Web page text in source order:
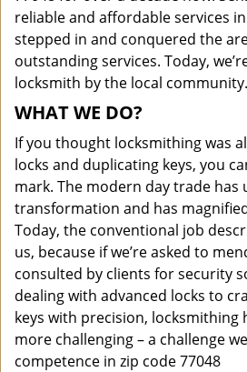
reliable and affordable services
stepped in and conquered the
outstanding services. Today,
locksmith by the local community.
WHAT WE DO?
If you thought locksmithing was
locks and duplicating keys, you
mark. The modern day trade has
transformation and has
Today, the conventional job
us, because if we’re asked to
consulted by clients for security
dealing with advanced locks to
keys with precision, locksmithing
more challenging – a challenge
competence in zip code 77048